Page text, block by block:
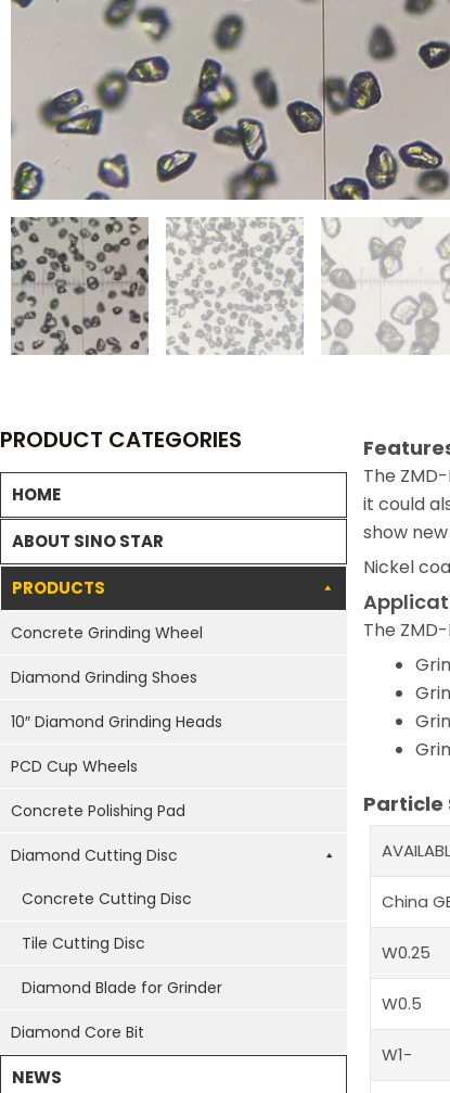
PRODUCT CATEGORIES
HOME
ABOUT SINO STAR
PRODUCTS
Concrete Grinding Wheel
Diamond Grinding Shoes
10″ Diamond Grinding Heads
PCD Cup Wheels
Concrete Polishing Pad
Diamond Cutting Disc
Concrete Cutting Disc
Tile Cutting Disc
Diamond Blade for Grinder
Diamond Core Bit
NEWS
The
it could
show
Nickel
The
Particle
China
W0.25
W0.5
W1-